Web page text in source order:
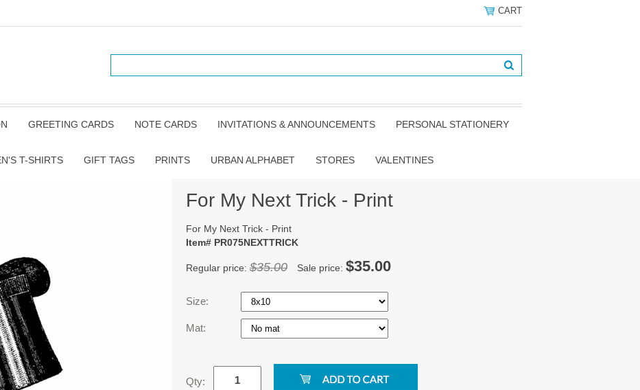
CART
GREETING CARDS NOTE CARDS INVITATIONS & ANNOUNCEMENTS PERSONAL STATIONERY
T-SHIRTS GIFT TAGS PRINTS URBAN ALPHABET STORES VALENTINES
For My Next Trick - Print
For My Next Trick - Print
Item# PR075NEXTTRICK
Regular price: $35.00 Sale price: $35.00
Size:
Mat:
Qty: